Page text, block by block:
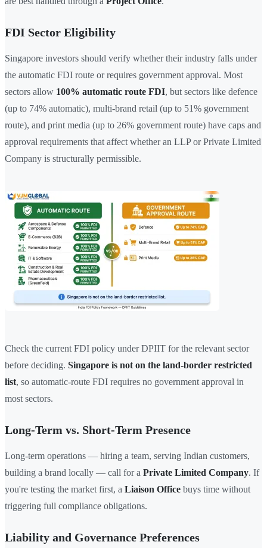
FDI Sector Eligibility
Singapore investors should verify whether their industry falls under
the automatic FDI route or requires government approval. Most
sectors allow 100% automatic route FDI, but sectors like defence
(up to 74% automatic), multi-brand retail (up to 51% government
route), and print media (up to 26% government route) have caps and
approval requirements that affect whether an LLP or Private Limited
Company is structurally permissible.
Check the current FDI policy under DPIIT for the relevant sector
before deciding. Singapore is not on the land-border restricted
list, so automatic-route FDI requires no government approval in
most sectors.
Long-Term vs. Short-Term Presence
Long-term operations — hiring a team, serving Indian customers,
building a brand locally — call for a Private Limited Company. If
you're testing the market first, a Liaison Office buys time without
triggering full compliance obligations.
Liability and Governance Preferences